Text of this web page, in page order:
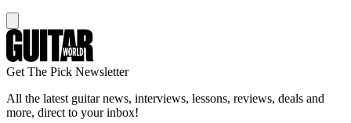
Get The Pick Newsletter
All the latest guitar news, interviews, lessons, reviews, deals and
more, direct to your inbox!